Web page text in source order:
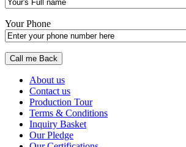
Your Phone
About us
Contact us
Production Tour
Terms & Conditions
Inquiry Basket
Our Pledge